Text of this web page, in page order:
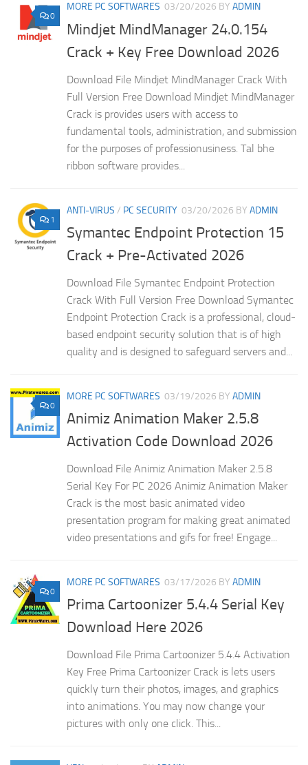
0
MORE PC SOFTWARES 03/20/2026 BY ADMIN
Mindjet MindManager 24.0.154
Crack + Key Free Download 2026
Download File Mindjet MindManager Crack With
Full Version Free Download Mindjet MindManager
Crack is provides users with access to
fundamental tools, administration, and submission
for the purposes of professionusiness. Tal bhe
ribbon software provides...
1
ANTI-VIRUS / PC SECURITY 03/20/2026 BY ADMIN
Symantec Endpoint Protection 15
Crack + Pre-Activated 2026
Download File Symantec Endpoint Protection
Crack With Full Version Free Download Symantec
Endpoint Protection Crack is a professional, cloud-
based endpoint security solution that is of high
quality and is designed to safeguard servers and...
0
MORE PC SOFTWARES 03/19/2026 BY ADMIN
Animiz Animation Maker 2.5.8
Activation Code Download 2026
Download File Animiz Animation Maker 2.5.8
Serial Key For PC 2026 Animiz Animation Maker
Crack is the most basic animated video
presentation program for making great animated
video presentations and gifs for free! Engage...
0
MORE PC SOFTWARES 03/17/2026 BY ADMIN
Prima Cartoonizer 5.4.4 Serial Key
Download Here 2026
Download File Prima Cartoonizer 5.4.4 Activation
Key Free Prima Cartoonizer Crack is lets users
quickly turn their photos, images, and graphics
into animations. You may now change your
pictures with only one click. This...